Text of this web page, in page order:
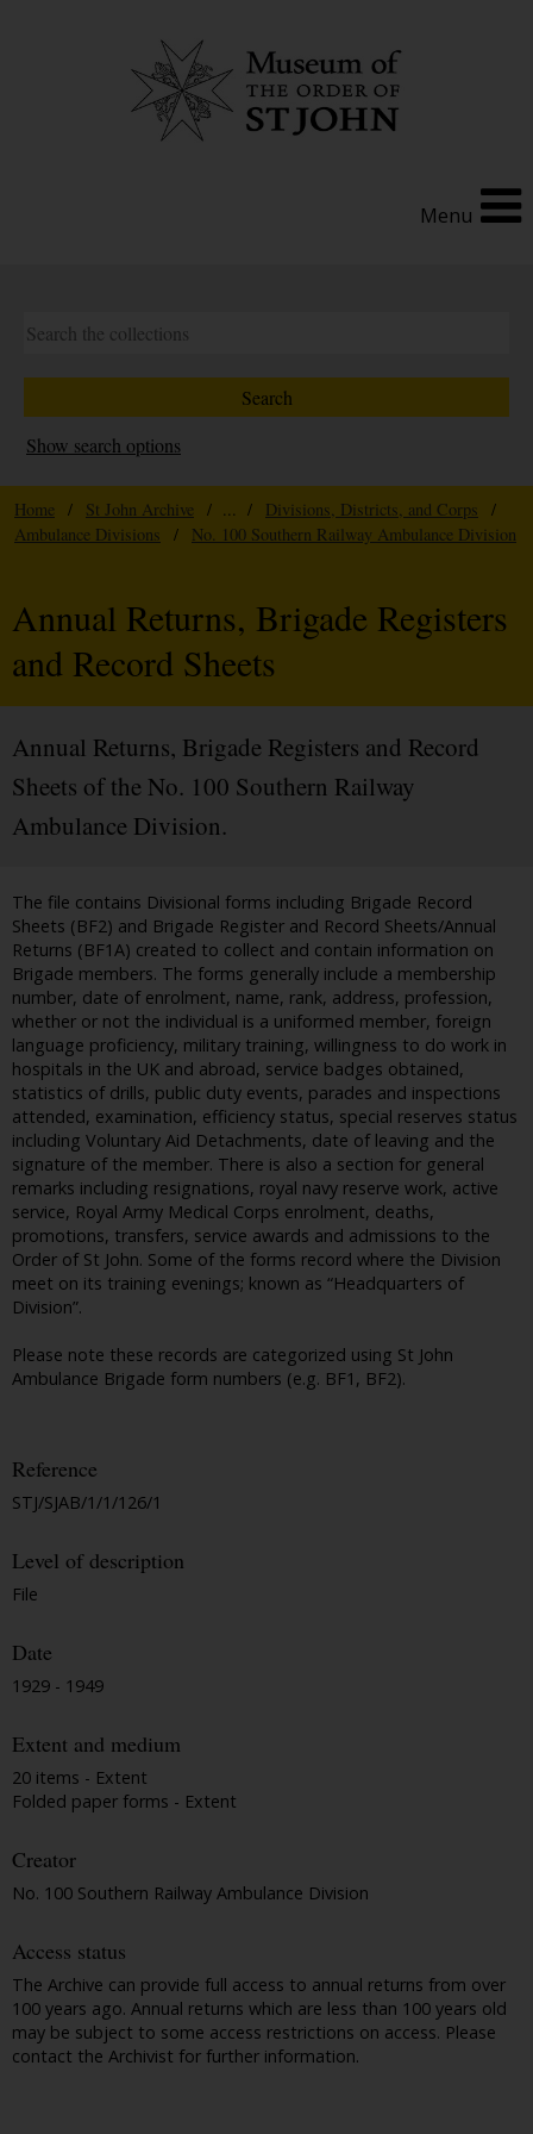
Menu
Show search options
Home / St John Archive / ... / Divisions, Districts, and Corps
/
Ambulance Divisions
/ No. 100 Southern Railway Ambulance Division
Annual Returns, Brigade Registers
and Record Sheets
Annual Returns, Brigade Registers and Record
Sheets of the No. 100 Southern Railway
Ambulance Division.
The file contains Divisional forms including Brigade Record
Sheets (BF2) and Brigade Register and Record Sheets/Annual
Returns (BF1A) created to collect and contain information on
Brigade members. The forms generally include a membership
number, date of enrolment, name, rank, address, profession,
whether or not the individual is a uniformed member, foreign
language proficiency, military training, willingness to do work in
hospitals in the UK and abroad, service badges obtained,
statistics of drills, public duty events, parades and inspections
attended, examination, efficiency status, special reserves status
including Voluntary Aid Detachments, date of leaving and the
signature of the member. There is also a section for general
remarks including resignations, royal navy reserve work, active
service, Royal Army Medical Corps enrolment, deaths,
promotions, transfers, service awards and admissions to the
Order of St John. Some of the forms record where the Division
meet on its training evenings; known as “Headquarters of
Division”.
Please note these records are categorized using St John
Ambulance Brigade form numbers (e.g. BF1, BF2).
Reference
STJ/SJAB/1/1/126/1
Level of description
File
Date
1929 - 1949
Extent and medium
20 items - Extent
Folded paper forms - Extent
Creator
No. 100 Southern Railway Ambulance Division
Access status
The Archive can provide full access to annual returns from over
100 years ago. Annual returns which are less than 100 years old
may be subject to some access restrictions on access. Please
contact the Archivist for further information.